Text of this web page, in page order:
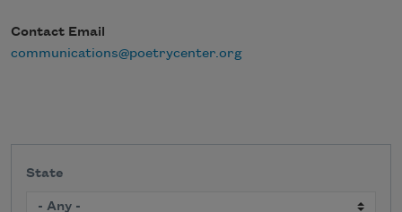
Contact Email
communications@poetrycenter.org
State